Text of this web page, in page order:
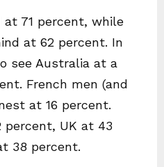
at 71 percent, while
at 62 percent. In
see Australia at a
French men (and
at 16 percent.
percent, UK at 43
38 percent.